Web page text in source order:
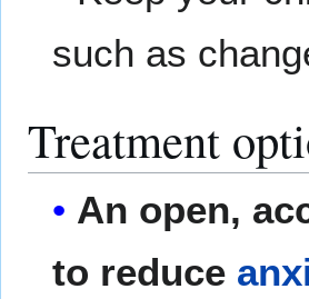
such as
Treatment
An open,
to reduce